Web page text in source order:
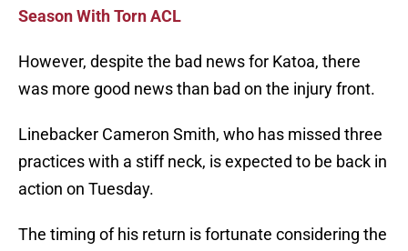
Season With Torn ACL
However, despite the bad news for Katoa, there
was more good news than bad on the injury front.
Linebacker Cameron Smith, who has missed three
practices with a stiff neck, is expected to be back in
action on Tuesday.
The timing of his return is fortunate considering the